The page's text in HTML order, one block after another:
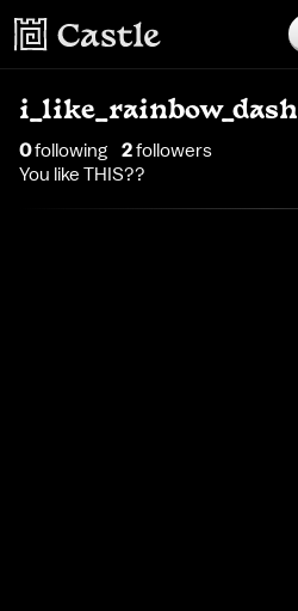
i_like_rainbow_dash
0following 2followers
You like THIS??